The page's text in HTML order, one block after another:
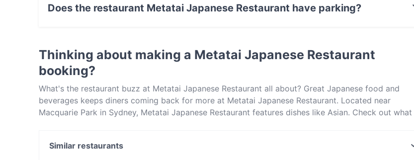
Does the restaurant Metatai Japanese Restaurant have parking?
Thinking about making a Metatai Japanese Restaurant
booking?
What's the restaurant buzz at Metatai Japanese Restaurant all about? Great Japanese food and
beverages keeps diners coming back for more at Metatai Japanese Restaurant. Located near
Macquarie Park in Sydney, Metatai Japanese Restaurant features dishes like Asian. Check out what
Similar restaurants